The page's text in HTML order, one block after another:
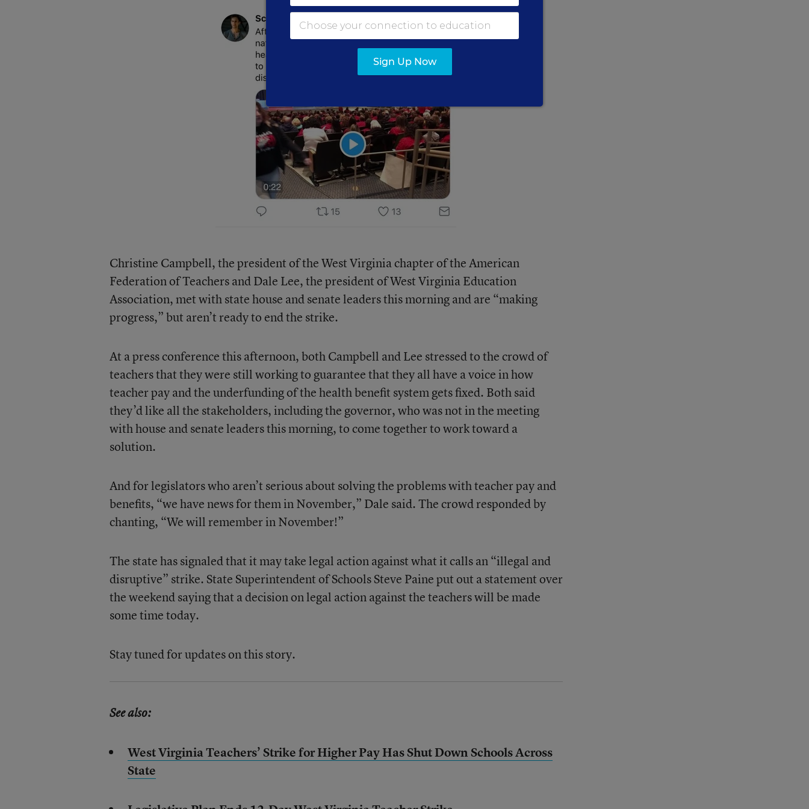
Christine Campbell, the president of the West Virginia chapter of the American
Federation of Teachers and Dale Lee, the president of West Virginia Education
Association, met with state house and senate leaders this morning and are “making
progress,” but aren’t ready to end the strike.
At a press conference this afternoon, both Campbell and Lee stressed to the crowd of
teachers that they were still working to guarantee that they all have a voice in how
teacher pay and the underfunding of the health benefit system gets fixed. Both said
they’d like all the stakeholders, including the governor, who was not in the meeting
with house and senate leaders this morning, to come together to work toward a
solution.
And for legislators who aren’t serious about solving the problems with teacher pay and
benefits, “we have news for them in November,” Dale said. The crowd responded by
chanting, “We will remember in November!”
The state has signaled that it may take legal action against what it calls an “illegal and
disruptive” strike. State Superintendent of Schools Steve Paine put out a statement over
the weekend saying that a decision on legal action against the teachers will be made
some time today.
Stay tuned for updates on this story.
See also:
West Virginia Teachers’ Strike for Higher Pay Has Shut Down Schools Across
State
Sign Up Now